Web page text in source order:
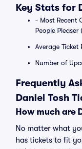
Key Stats for
- Most Recent
People Pleaser
Average Ticket
Number of
Frequently
Daniel Tosh
How much are
No matter what
has tickets to fit